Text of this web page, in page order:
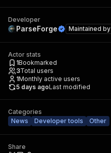
Developer
ParseForge Maintained by
Actor stats
1Bookmarked
3Total users
1Monthly active users
5 days agoLast modified
Categories
News
Developer tools Other
Share